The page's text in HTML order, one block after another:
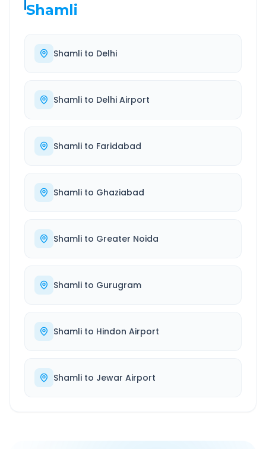
Shamli
Shamli to Delhi
Shamli to Delhi Airport
Shamli to Faridabad
Shamli to Ghaziabad
Shamli to Greater Noida
Shamli to Gurugram
Shamli to Hindon Airport
Shamli to Jewar Airport